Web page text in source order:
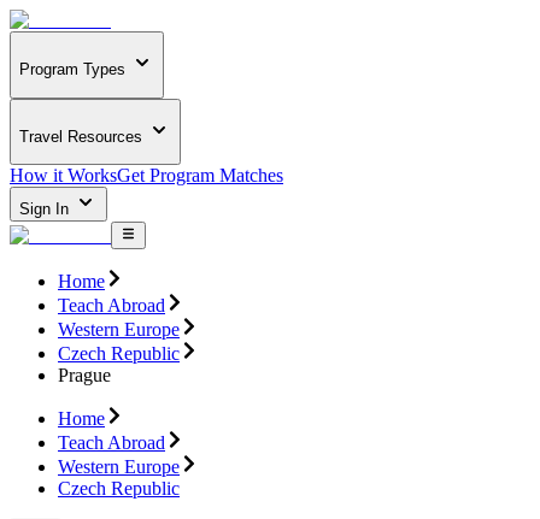
Program Types
Travel Resources
How it WorksGet Program Matches
Sign In
Home
Teach Abroad
Western Europe
Czech Republic
Prague
Home
Teach Abroad
Western Europe
Czech Republic